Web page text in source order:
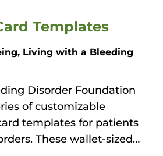
Templates
Living with a Bleeding
Disorder Foundation
of customizable
templates for patients
These wallet-sized…